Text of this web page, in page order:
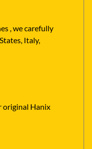
, we carefully
Italy,
original Hanix